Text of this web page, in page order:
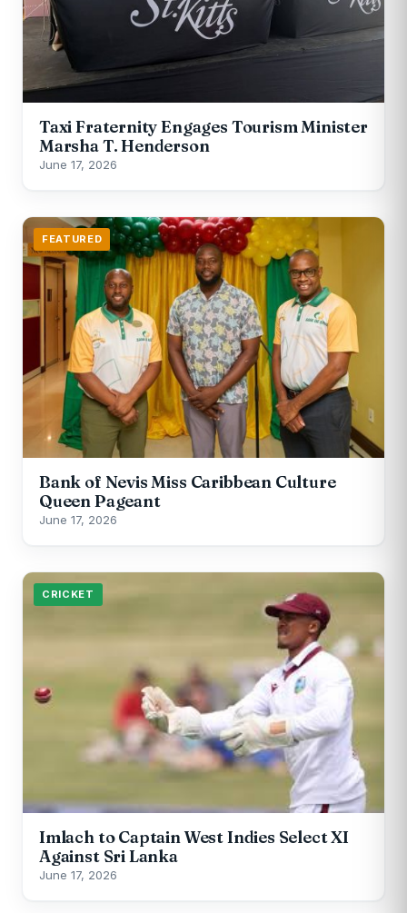
Taxi Fraternity Engages Tourism Minister
Marsha T. Henderson
June 17, 2026
FEATURED
Bank of Nevis Miss Caribbean Culture
Queen Pageant
June 17, 2026
CRICKET
Imlach to Captain West Indies Select XI
Against Sri Lanka
June 17, 2026